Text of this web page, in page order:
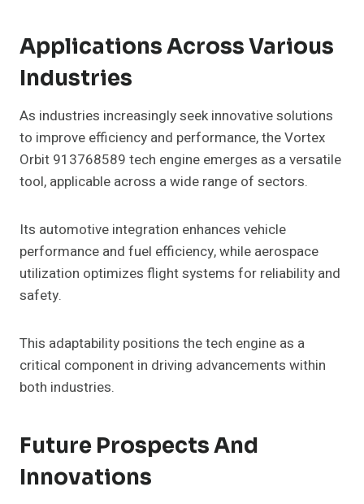
Applications Across Various
Industries
As industries increasingly seek innovative solutions
to improve efficiency and performance, the Vortex
Orbit 913768589 tech engine emerges as a versatile
tool, applicable across a wide range of sectors.
Its automotive integration enhances vehicle
performance and fuel efficiency, while aerospace
utilization optimizes flight systems for reliability and
safety.
This adaptability positions the tech engine as a
critical component in driving advancements within
both industries.
Future Prospects And
Innovations